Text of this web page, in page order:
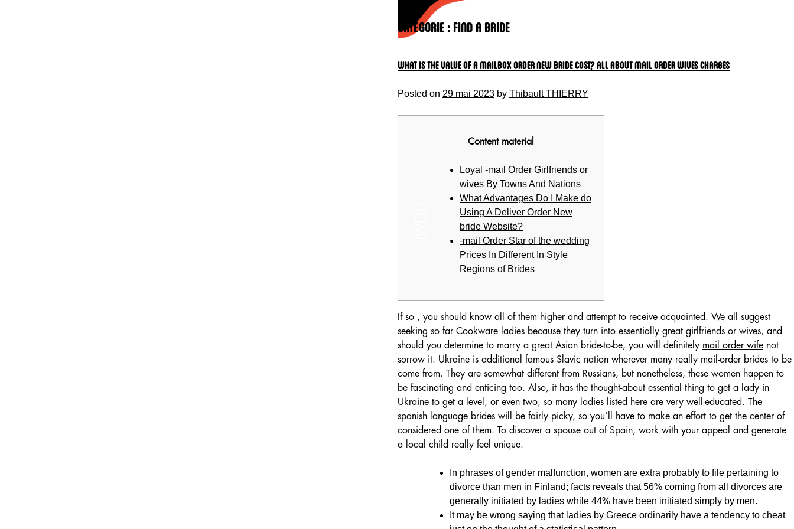
content
Catégorie :find a bride
What is the value of A Mailbox Order New bride Cost? All About Mail Order Wives Charges
Posted on 29 mai 2023 by Thibault THIERRY
Content material
Loyal -mail Order Girlfriends or
wives By Towns And Nations
What Advantages Do I Make do
Using A Deliver Order New
bride Website?
-mail Order Star of the wedding
Prices In Different In Style
Regions of Brides
If so , you should know all of them higher and attempt to receive acquainted. We all suggest
seeking so far Cookware ladies because they turn into essentially great girlfriends or wives, and
should you determine to marry a great Asian bride-to-be, you will definitely mail order wife not
sorrow it. Ukraine is additional famous Slavic nation wherever many really mail-order brides to be
come from. They are somewhat different from Russians, but nonetheless, these women happen to
be fascinating and enticing too. Also, it has the thought-about essential thing to get a lady in
Ukraine to get a level, or even two, so many ladies listed here are very well-educated. The
spanish language brides will be fairly picky, so you’ll have to make an effort to get the center of
considered one of them. To discover a spouse out of Spain, work with your appeal and generate
a local child really feel unique.
In phrases of gender malfunction, women are extra probably to file pertaining to
divorce than men in Finland; facts reveals that 56% coming from all divorces are
generally initiated by ladies while 44% have been initiated simply by men.
It may be wrong saying that ladies by Greece ordinarily have a tendency to cheat